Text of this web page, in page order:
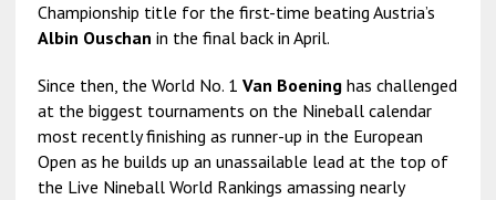
Championship title for the first-time beating Austria’s
Albin Ouschan in the final back in April.
Since then, the World No. 1 Van Boeninghas challenged
at the biggest tournaments on the Nineball calendar
most recently finishing as runner-up in the European
Open as he builds up an unassailable lead at the top of
the Live Nineball World Rankings amassing nearly